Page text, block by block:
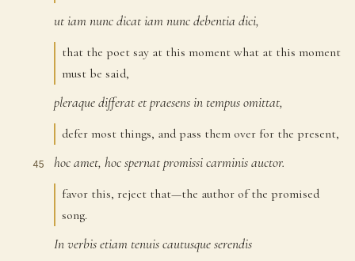
utiamnuncdicatiamnuncdebentia dici,
that the poet say at this moment what at this moment
must be said,
pleraquedifferatetpraesensin tempusomittat,
defer most things, and pass them over for the present,
45 hocamet, hocspernatpromissicarminisauctor.
favor this, reject that—the author of the promised
song.
Inverbisetiam tenuiscautusqueserendis